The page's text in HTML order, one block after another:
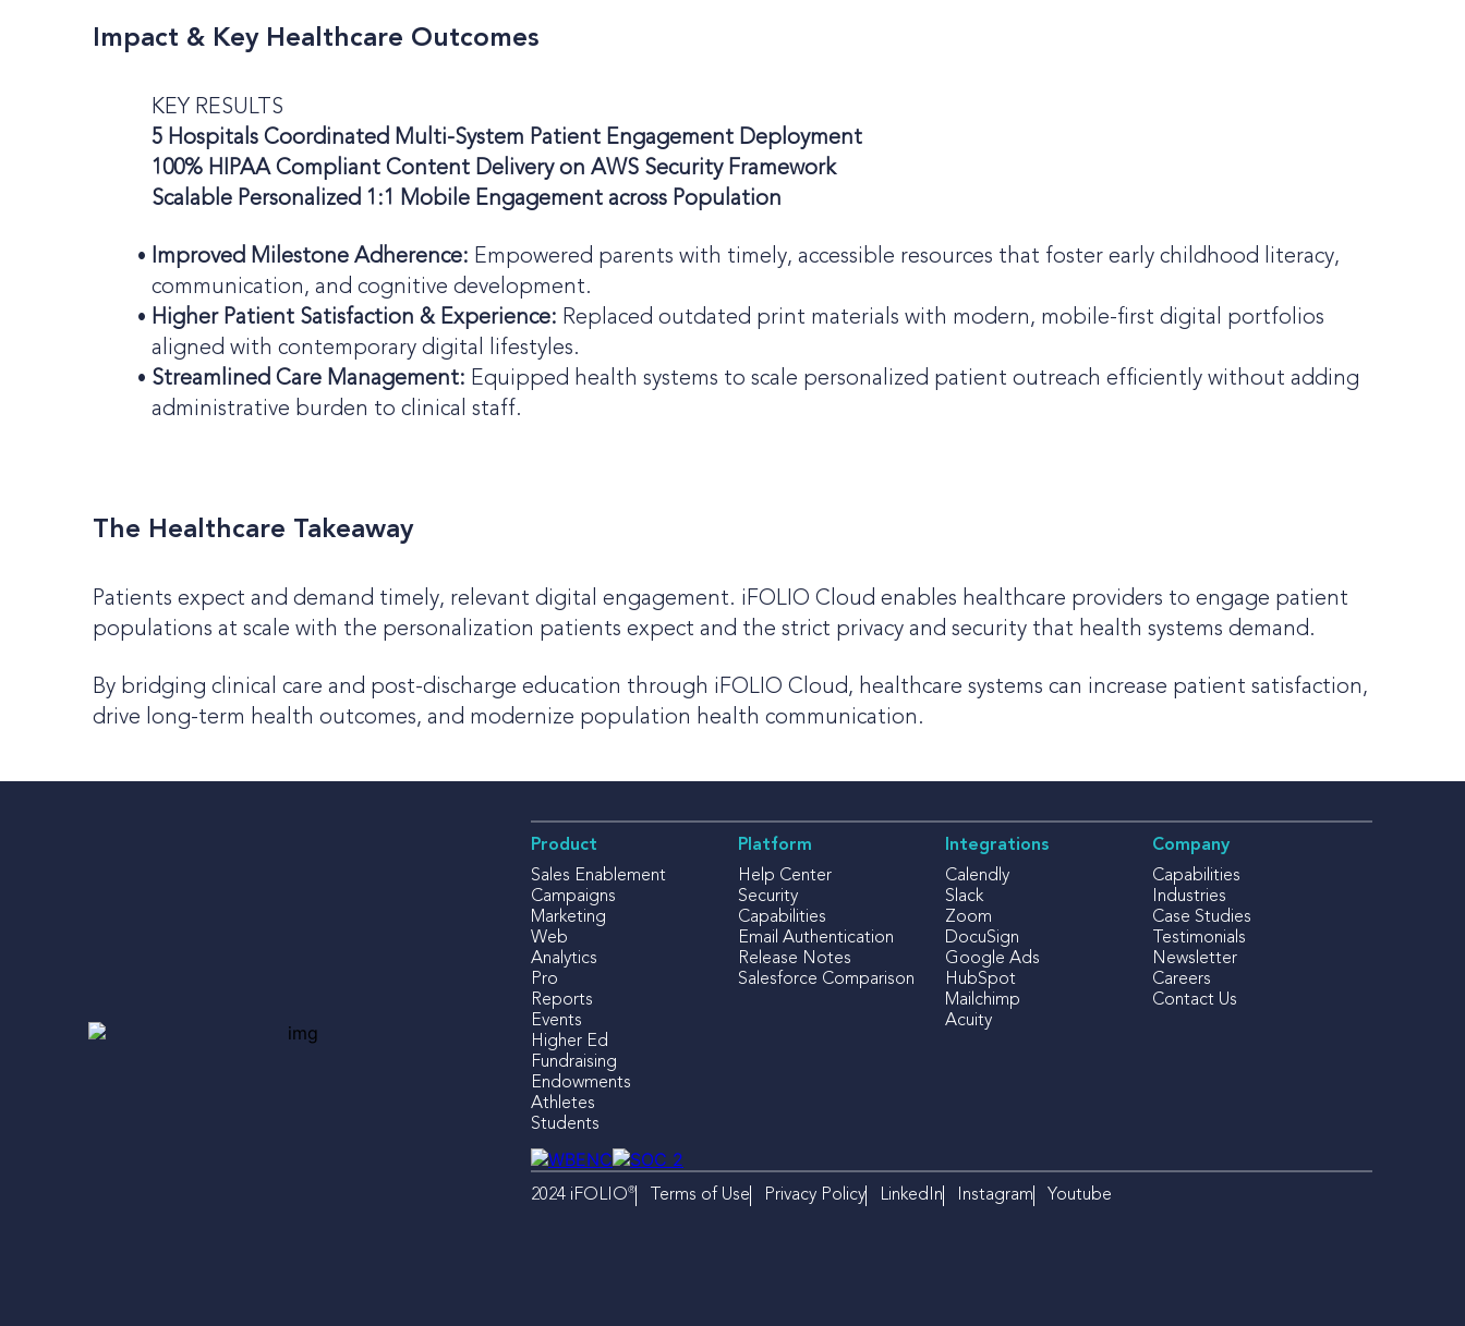
Impact & Key Healthcare Outcomes
KEY RESULTS
5 Hospitals Coordinated Multi-System Patient Engagement Deployment
100% HIPAA Compliant Content Delivery on AWS Security Framework
Scalable Personalized 1:1 Mobile Engagement across Population
Improved Milestone Adherence: Empowered parents with timely, accessible resources that foster early childhood literacy,
communication, and cognitive development.
Higher Patient Satisfaction & Experience: Replaced outdated print materials with modern, mobile-first digital portfolios
aligned with contemporary digital lifestyles.
Streamlined Care Management: Equipped health systems to scale personalized patient outreach efficiently without adding
administrative burden to clinical staff.
The Healthcare Takeaway
Patients expect and demand timely, relevant digital engagement. iFOLIO Cloud enables healthcare providers to engage patient
populations at scale with the personalization patients expect and the strict privacy and security that health systems demand.
By bridging clinical care and post-discharge education through iFOLIO Cloud, healthcare systems can increase patient satisfaction,
drive long-term health outcomes, and modernize population health communication.
Product
Sales Enablement
Campaigns
Marketing
Web
Analytics
Pro
Reports
Events
Higher Ed
Fundraising
Endowments
Athletes
Students
Platform
Help Center
Security
Capabilities
Email Authentication
Release Notes
Salesforce Comparison
Integrations
Calendly
Slack
Zoom
DocuSign
Google Ads
HubSpot
Mailchimp
Acuity
Company
Capabilities
Industries
Case Studies
Testimonials
Newsletter
Careers
Contact Us
2024 iFOLIO® Terms of Use Privacy Policy LinkedIn Instagram Youtube